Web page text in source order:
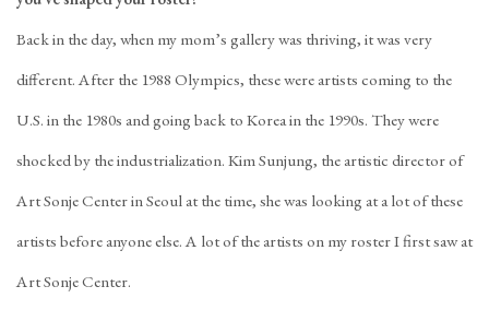
Back in the day, when my mom’s gallery was thriving, it was very
different. After the 1988 Olympics, these were artists coming to the
U.S. in the 1980s and going back to Korea in the 1990s. They were
shocked by the industrialization. Kim Sunjung, the artistic director of
Art Sonje Center in Seoul at the time, she was looking at a lot of these
artists before anyone else. A lot of the artists on my roster I first saw at
Art Sonje Center.